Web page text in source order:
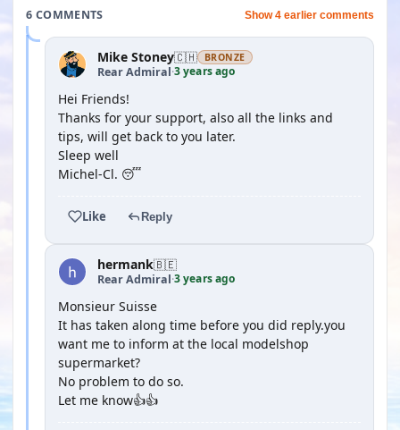
6 COMMENTS
Show 4 earlier comments
Mike Stoney🇨🇭 BRONZE
Rear Admiral·3 years ago
Hei Friends!
Thanks for your support, also all the links and
tips, will get back to you later.
Sleep well
Michel-Cl. 😴
Like Reply
hermank🇧🇪
Rear Admiral·3 years ago
Monsieur Suisse
It has taken along time before you did reply.you
want me to inform at the local modelshop
supermarket?
No problem to do so.
Let me know👍👍